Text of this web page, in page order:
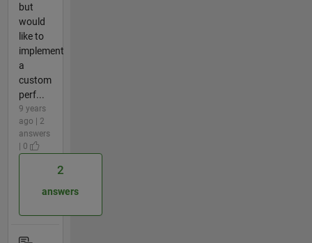
but
would
like to
implement
a
custom
perf...
9 years
ago | 2
answers
| 0
2
answers